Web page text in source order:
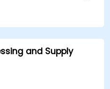
processes and
for optimizing
costs.and Supply